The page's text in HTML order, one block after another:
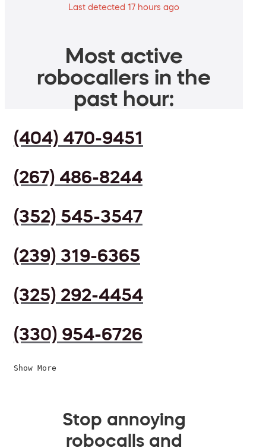
Last detected 17 hours ago
Most active
robocallers in the
past hour:
(404) 470-9451
(267) 486-8244
(352) 545-3547
(239) 319-6365
(325) 292-4454
(330) 954-6726
Show More
Stop annoying
robocalls and